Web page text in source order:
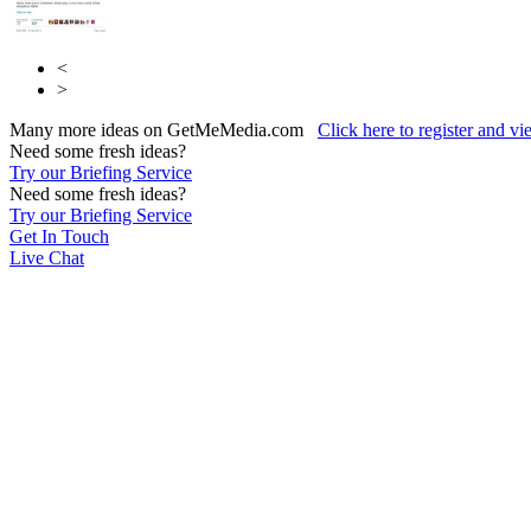
<
>
Many more ideas on GetMeMedia.com Click here to register and
Need some fresh ideas?
Try our Briefing Service
Need some fresh ideas?
Try our Briefing Service
Get In Touch
Live Chat